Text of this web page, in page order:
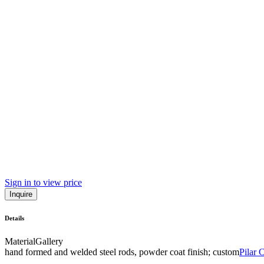
Sign in to view price
Inquire
Details
MaterialGallery
hand formed and welded steel rods, powder coat finish; customPilar